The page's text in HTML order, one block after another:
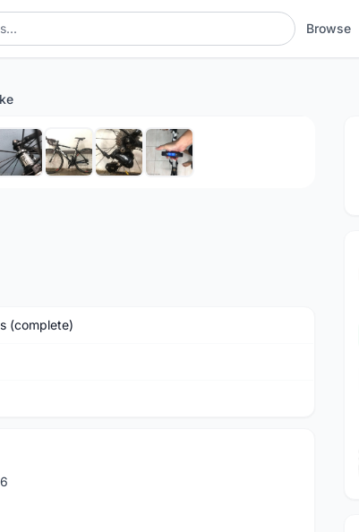
Browse
(complete)